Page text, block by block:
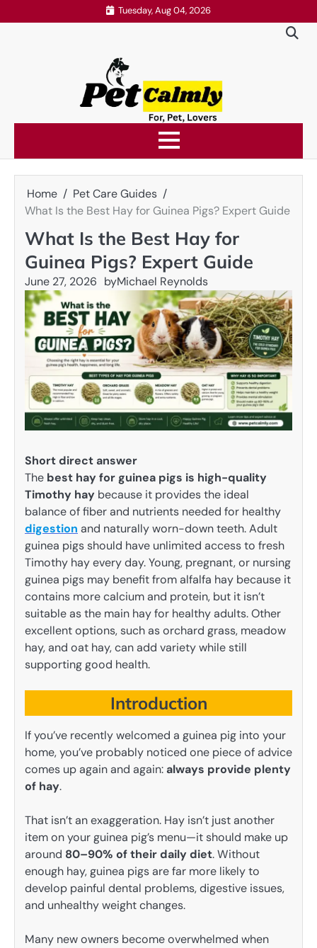
to
Tuesday, Aug 04, 2026
Home
Pet Care Guides
What Is the Best Hay for Guinea Pigs? Expert Guide
What Is the Best Hay for
Guinea Pigs? Expert Guide
June 27, 2026 byMichael Reynolds
Short direct answer
The best hay for guinea pigs is high-quality
Timothy hay because it provides the ideal
balance of fiber and nutrients needed for healthy
digestion and naturally worn-down teeth. Adult
guinea pigs should have unlimited access to fresh
Timothy hay every day. Young, pregnant, or nursing
guinea pigs may benefit from alfalfa hay because it
contains more calcium and protein, but it isn’t
suitable as the main hay for healthy adults. Other
excellent options, such as orchard grass, meadow
hay, and oat hay, can add variety while still
supporting good health.
Introduction
If you’ve recently welcomed a guinea pig into your
home, you’ve probably noticed one piece of advice
comes up again and again:always provide plenty
of hay.
That isn’t an exaggeration. Hay isn’t just another
item on your guinea pig’s menu—it should make up
around 80–90% of their daily diet. Without
enough hay, guinea pigs are far more likely to
develop painful dental problems, digestive issues,
and unhealthy weight changes.
Many new owners become overwhelmed when